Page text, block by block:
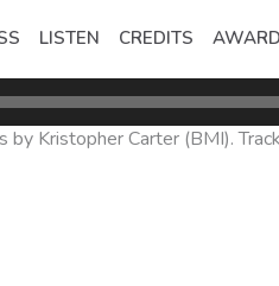
LISTEN CREDITS
Kristopher Carter (BMI).